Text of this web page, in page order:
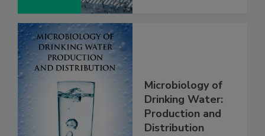
Microbiology of
Drinking Water:
Production and
Distribution